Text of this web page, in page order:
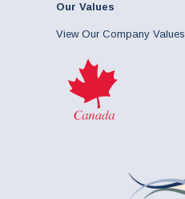
Our Values
View Our Company Values